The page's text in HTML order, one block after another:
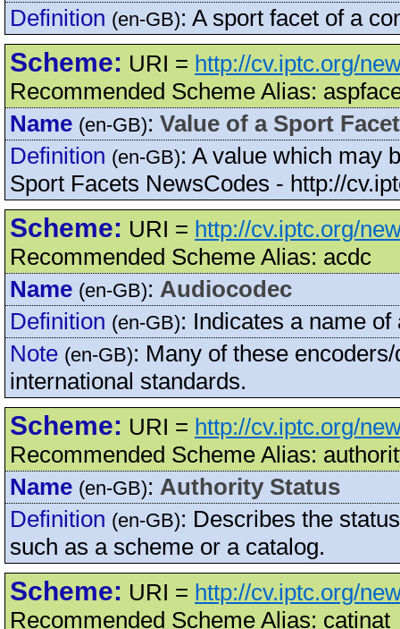
Definition (en-GB): A sport facet of a
Scheme: URI = http://cv.iptc.org/
Recommended Scheme Alias:
Name (en-GB): Value of a Sport Facet
Definition (en-GB): A value which may
Sport Facets NewsCodes - http://
Scheme: URI = http://cv.iptc.org/
Recommended Scheme Alias: acdc
Name (en-GB): Audiocodec
Definition (en-GB): Indicates a name
Note (en-GB): Many of these
international standards.
Scheme: URI = http://cv.iptc.org/
Recommended Scheme Alias:
Name (en-GB): Authority Status
Definition (en-GB): Describes the
such as a scheme or a catalog.
Scheme: URI = http://cv.iptc.org/
Recommended Scheme Alias: catinat